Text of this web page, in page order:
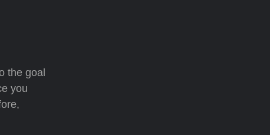
the goal
you